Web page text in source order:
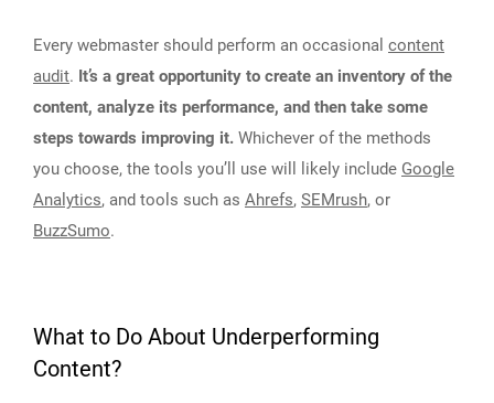
Every webmaster should perform an occasional content
audit. It’s a great opportunity to create an inventory of the
content, analyze its performance, and then take some
steps towards improving it. Whichever of the methods
you choose, the tools you’ll use will likely include Google
Analytics, and tools such as Ahrefs, SEMrush, or
BuzzSumo.
What to Do About Underperforming
Content?